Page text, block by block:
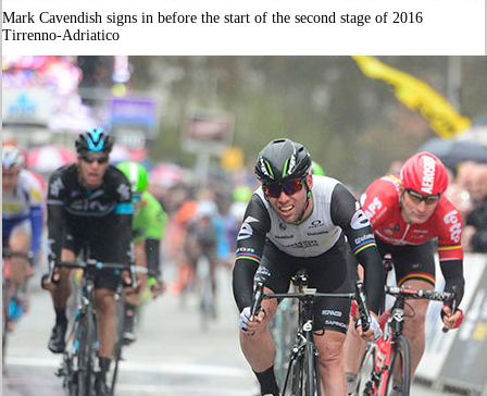
Mark Cavendish signs in before the start of the second stage of 2016
Tirrenno-Adriatico